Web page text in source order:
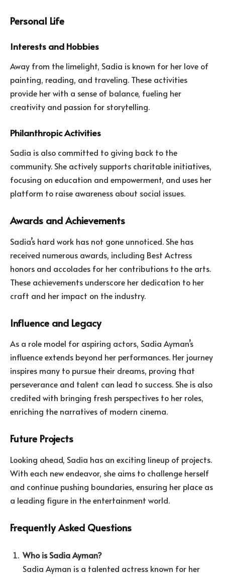
Personal Life
Interests and Hobbies
Away from the limelight, Sadia is known for her love of
painting, reading, and traveling. These activities
provide her with a sense of balance, fueling her
creativity and passion for storytelling.
Philanthropic Activities
Sadia is also committed to giving back to the
community. She actively supports charitable initiatives,
focusing on education and empowerment, and uses her
platform to raise awareness about social issues.
Awards and Achievements
Sadia’s hard work has not gone unnoticed. She has
received numerous awards, including Best Actress
honors and accolades for her contributions to the arts.
These achievements underscore her dedication to her
craft and her impact on the industry.
Influence and Legacy
As a role model for aspiring actors, Sadia Ayman’s
influence extends beyond her performances. Her journey
inspires many to pursue their dreams, proving that
perseverance and talent can lead to success. She is also
credited with bringing fresh perspectives to her roles,
enriching the narratives of modern cinema.
Future Projects
Looking ahead, Sadia has an exciting lineup of projects.
With each new endeavor, she aims to challenge herself
and continue pushing boundaries, ensuring her place as
a leading figure in the entertainment world.
Frequently Asked Questions
Who is Sadia Ayman?
Sadia Ayman is a talented actress known for her